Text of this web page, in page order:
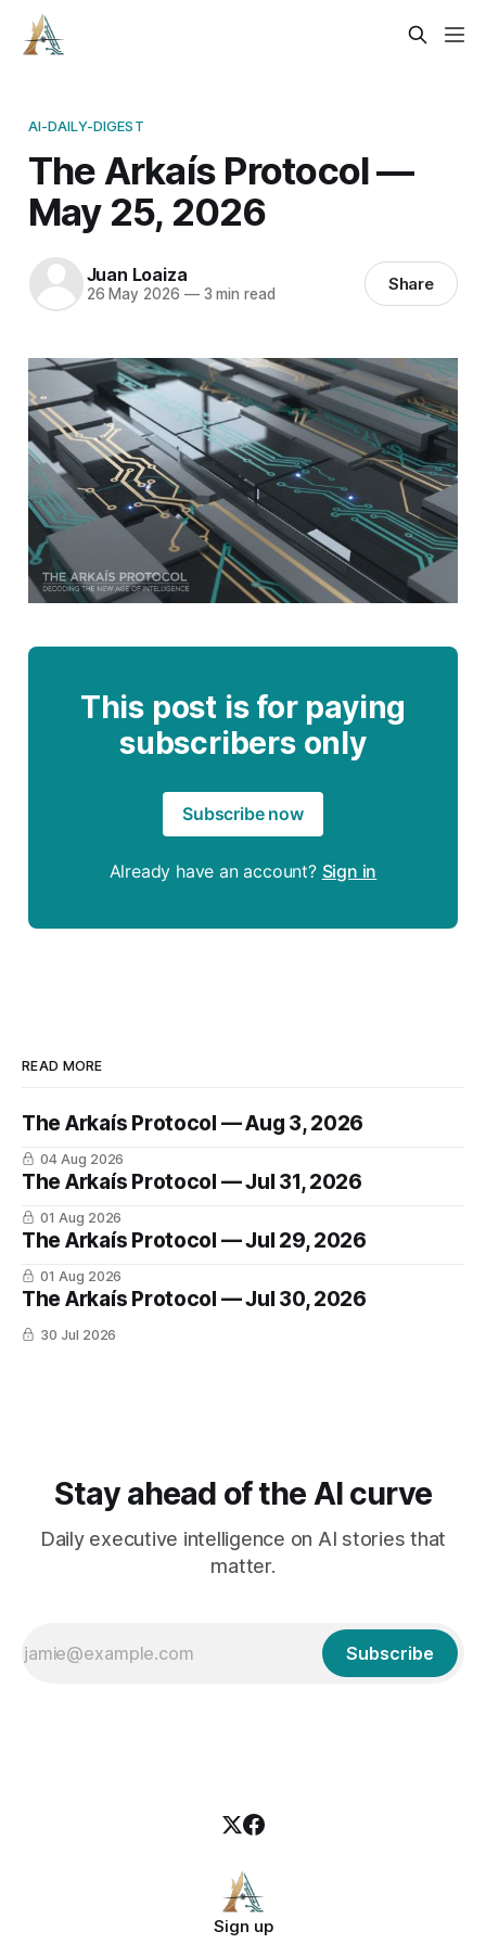
AI-DAILY-DIGEST
The Arkaís Protocol —
May 25, 2026
Juan Loaiza
26 May 2026 —3 min read Share
This post is for paying
subscribers only
Subscribe now
Already have an account? Sign in
READ MORE
The Arkaís Protocol — Aug 3, 2026
04 Aug 2026
The Arkaís Protocol — Jul 31, 2026
01 Aug 2026
The Arkaís Protocol — Jul 29, 2026
01 Aug 2026
The Arkaís Protocol — Jul 30, 2026
30 Jul 2026
Stay ahead of the AI curve
Daily executive intelligence on AI stories that
matter.
Subscribe
Sign up